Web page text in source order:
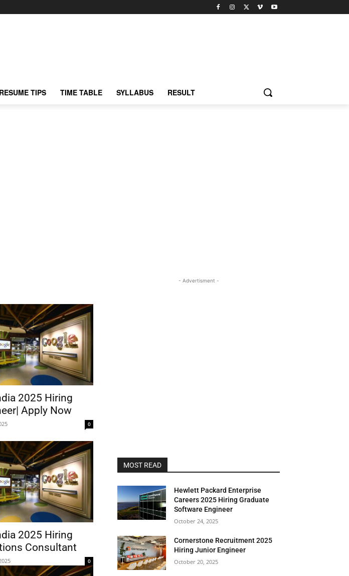
RESUME TIPS TIME TABLE SYLLABUS RESULT
2025 Hiring
Apply Now
0
2025 Hiring
Consultant
0
- Advertisment -
MOST READ
Hewlett Packard Enterprise
Careers 2025 Hiring Graduate
Software Engineer
October 24, 2025
Cornerstone Recruitment 2025
Hiring Junior Engineer
October 20, 2025